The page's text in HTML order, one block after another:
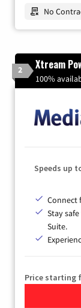
No
2 Xtream
100%
Speeds up
Connect
Stay
Suite.
Price starting